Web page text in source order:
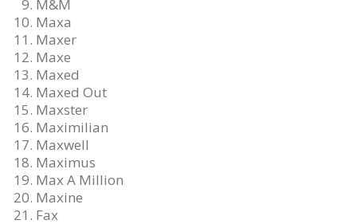
M&M
Maxa
Maxer
Maxe
Maxed
Maxed Out
Maxster
Maximilian
Maxwell
Maximus
Max A Million
Maxine
Fax